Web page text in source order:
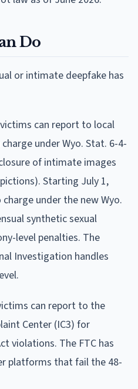
Do
or intimate deepfake has
can report to local
under Wyo. Stat. 6-4-
of intimate images
Starting July 1,
under the new Wyo.
synthetic sexual
level penalties. The
Investigation handles
can report to the
Center (IC3) for
violations. The FTC has
platforms that fail the 48-